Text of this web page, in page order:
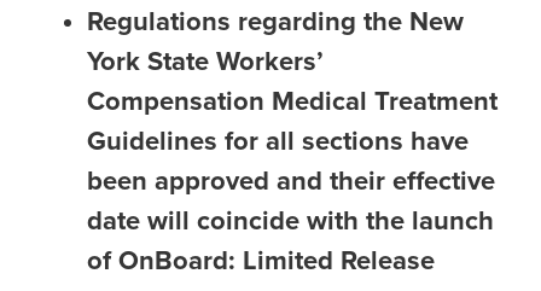
Regulations regarding the New
York State Workers’
Compensation Medical Treatment
Guidelines for all sections have
been approved and their effective
date will coincide with the launch
of OnBoard: Limited Release